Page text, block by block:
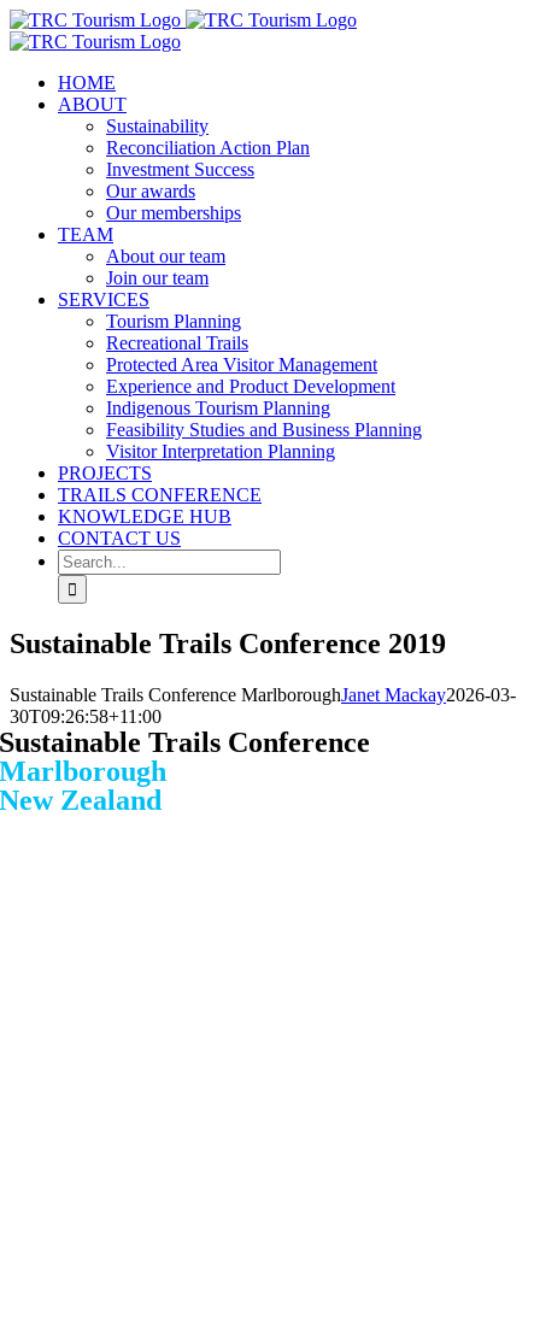
Skip
to
HOME
ABOUT
Sustainability
Reconciliation Action Plan
Investment Success
Our awards
Our memberships
TEAM
About our team
Join our team
SERVICES
Tourism Planning
Recreational Trails
Protected Area Visitor Management
Experience and Product Development
Indigenous Tourism Planning
Feasibility Studies and Business Planning
Visitor Interpretation Planning
PROJECTS
TRAILS CONFERENCE
KNOWLEDGE HUB
CONTACT US
Search
for:
Sustainable Trails Conference 2019
Sustainable Trails Conference MarlboroughJanet Mackay2026-03-
30T09:26:58+11:00
Sustainable Trails Conference
Marlborough
New Zealand